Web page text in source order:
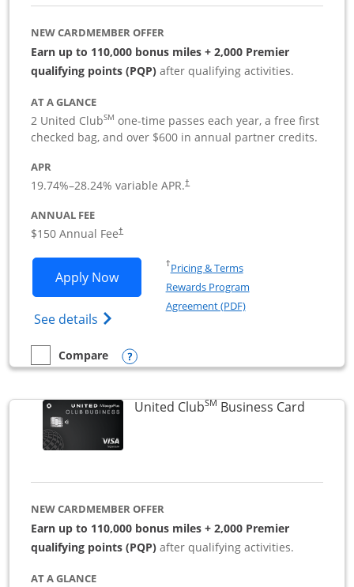
NEW CARDMEMBER OFFER
Earn up to 110,000 bonus miles + 2,000 Premier
qualifying points (PQP) after qualifying activities.
AT A GLANCE
2 United ClubSM one-time passes each year, a free first
checked bag, and over $600 in annual partner credits.
APR
19.74%–28.24% variable APR.†
ANNUAL FEE
$150 Annual Fee†
Apply NowOpens United Business application in
See details Opens The New United (Service Mark)
†Pricing & TermsOpens in a new window
Rewards Program
Agreement (PDF)Opens in a new
empty checkbox
Compare
Compare the United BusinessOpens compare popup dialog
United ClubSM Business CardLinks
NEW CARDMEMBER OFFER
Earn up to 110,000 bonus miles + 2,000 Premier
qualifying points (PQP) after qualifying activities.
AT A GLANCE